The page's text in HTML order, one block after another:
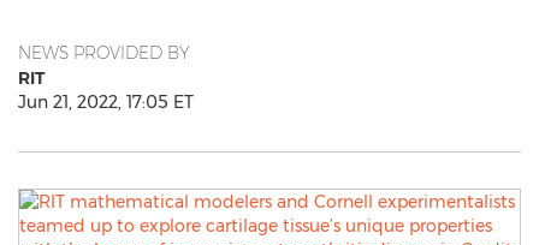
NEWS PROVIDED BY
RIT
Jun 21, 2022, 17:05 ET